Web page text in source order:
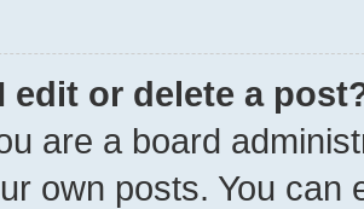
edit or delete a
are a board
own posts. You can